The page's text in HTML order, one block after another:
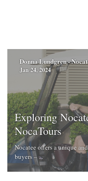
Donna Lundgren -
Jan 24, 2024
Exploring
NocaTours
Nocatee offers a unique
buyers – ...